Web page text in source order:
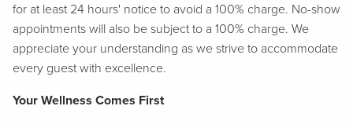
for at least 24 hours' notice to avoid a 100% charge. No-show
appointments will also be subject to a 100% charge. We
appreciate your understanding as we strive to accommodate
every guest with excellence.
Your Wellness Comes First